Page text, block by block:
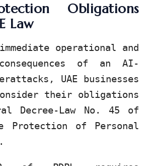
Obligations
Law
operational and
of an AI-
UAE businesses
their obligations
Decree-Law No. 45 of
Protection of Personal